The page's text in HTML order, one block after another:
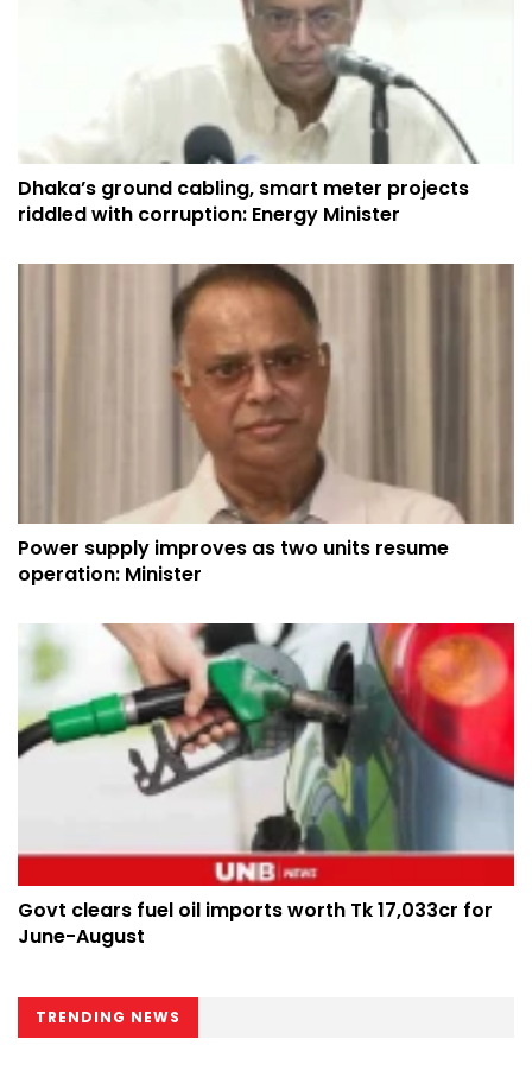
Dhaka’s ground cabling, smart meter projects
riddled with corruption: Energy Minister
Power supply improves as two units resume
operation: Minister
Govt clears fuel oil imports worth Tk 17,033cr for
June-August
TRENDING NEWS